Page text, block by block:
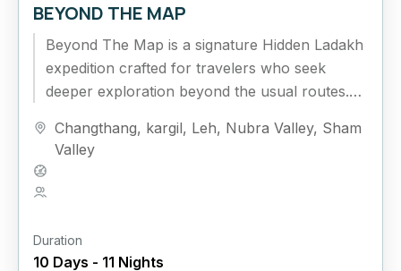
BEYOND THE MAP
Beyond The Map is a signature Hidden Ladakh
expedition crafted for travelers who seek
deeper exploration beyond the usual routes.
Changthang, kargil, Leh, Nubra Valley, Sham
Valley
Duration
10 Days - 11 Nights